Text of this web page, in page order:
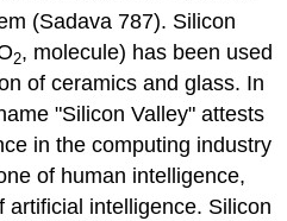
(Sadava 787). Silicon
2, molecule) has been used
of ceramics and glass. In
"Silicon Valley" attests
in the computing industry
of human intelligence,
artificial intelligence. Silicon